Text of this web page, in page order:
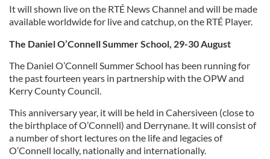
It will shown live on the RTÉ News Channel and will be made
available worldwide for live and catchup, on the RTÉ Player.
The Daniel O’Connell Summer School, 29-30 August
The Daniel O’Connell Summer School has been running for
the past fourteen years in partnership with the OPW and
Kerry County Council.
This anniversary year, it will be held in Cahersiveen (close to
the birthplace of O’Connell) and Derrynane. It will consist of
a number of short lectures on the life and legacies of
O’Connell locally, nationally and internationally.